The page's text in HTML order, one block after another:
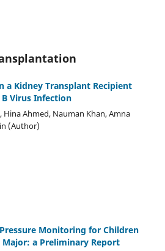
a Kidney Transplant Recipient
Virus Infection
Hina Ahmed, Nauman Khan, Amna
(Author)
Monitoring for Children
a Preliminary Report